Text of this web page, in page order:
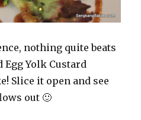
nothing quite beats
Egg Yolk Custard
Slice it open and see
out 🙂